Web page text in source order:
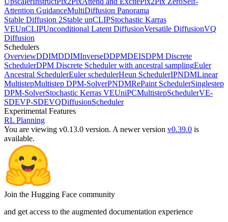
Attention GuidanceMultiDiffusion Panorama
Stable Diffusion 2Stable unCLIPStochastic Karras
VEUnCLIPUnconditional Latent DiffusionVersatile DiffusionVQ
Diffusion
Schedulers
OverviewDDIMDDIMInverseDDPMDEISDPM Discrete
SchedulerDPM Discrete Scheduler with ancestral samplingEuler
Ancestral SchedulerEuler schedulerHeun SchedulerIPNDMLinear
MultistepMultistep DPM-SolverPNDMRePaint SchedulerSinglestep
DPM-SolverStochastic Kerras VEUniPCMultistepSchedulerVE-
SDEVP-SDEVQDiffusionScheduler
Experimental Features
RL Planning
You are viewing v0.13.0 version. A newer version v0.39.0 is
available.
Join the Hugging Face community
and get access to the augmented documentation experience